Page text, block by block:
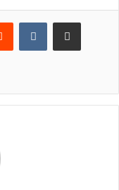
Reddit VKontakteShare via Email